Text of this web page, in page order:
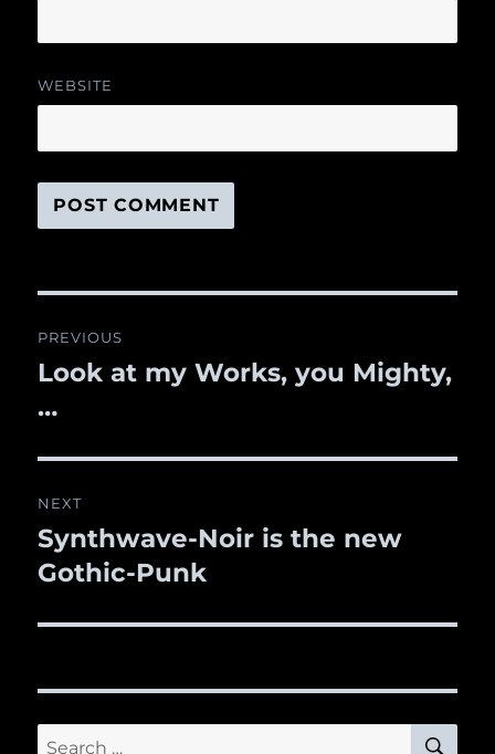
WEBSITE
navigation
PREVIOUS
Previous
Look at my Works, you Mighty,
…
NEXT
Next
post:
Synthwave-Noir is the new
Gothic-Punk
Search